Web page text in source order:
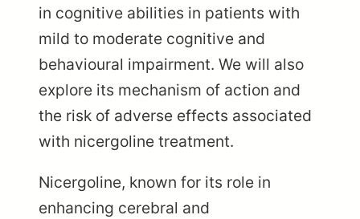
in cognitive abilities in patients with
mild to moderate cognitive and
behavioural impairment. We will also
explore its mechanism of action and
the risk of adverse effects associated
with nicergoline treatment.
Nicergoline, known for its role in
enhancing cerebral and